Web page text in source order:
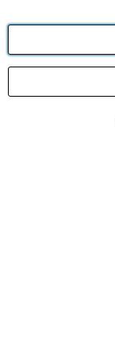
Angling Direct
registered in